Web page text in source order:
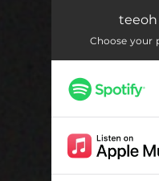
teeoh
Choose your